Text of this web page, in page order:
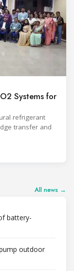
Systems for
refrigerant
transfer and
All news →
battery-
outdoor